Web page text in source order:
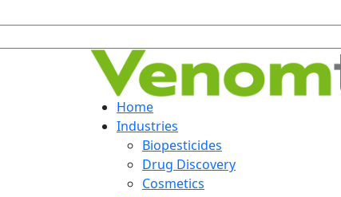
Home
Industries
Biopesticides
Drug Discovery
Cosmetics